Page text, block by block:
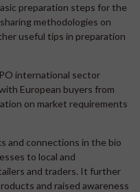
preparation steps for the
methodologies on
useful tips in preparation
international sector
European buyers from
on market requirements
and connections in the bio
to local and
and traders. It further
and raised awareness